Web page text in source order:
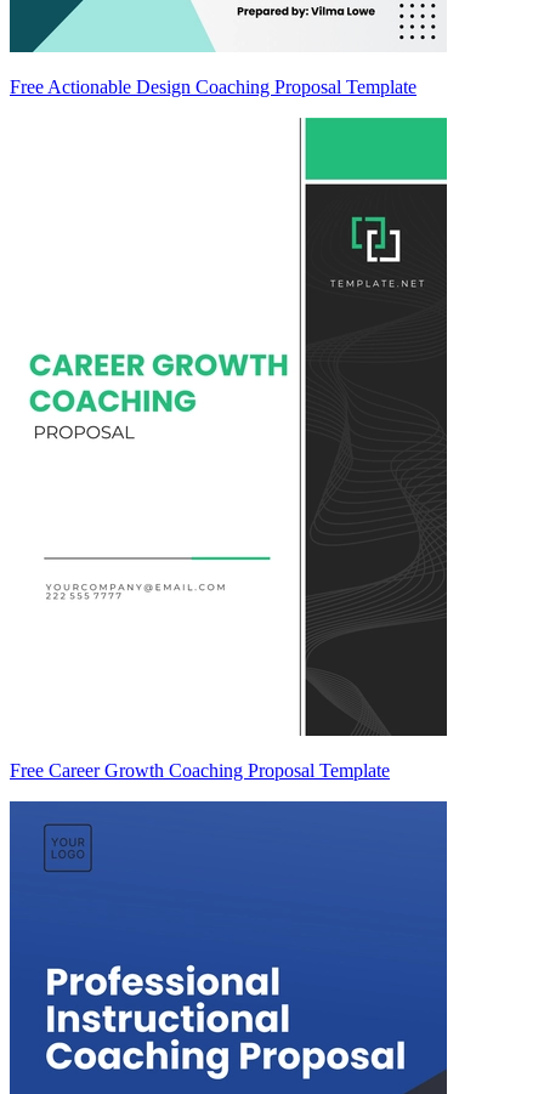
Free Actionable Design Coaching Proposal Template
Free Career Growth Coaching Proposal Template